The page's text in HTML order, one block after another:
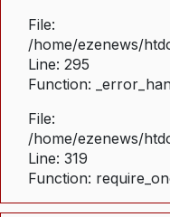
File:
/home/ezenews/
Line: 295
Function:
File:
/home/ezenews/
Line: 319
Function: